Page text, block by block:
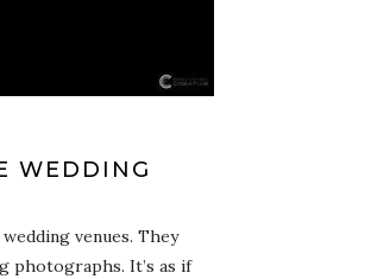
WEDDING
venues. They
photographs. It’s as if